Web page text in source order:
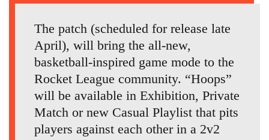
The patch (scheduled for release late
April), will bring the all-new,
basketball-inspired game mode to the
Rocket League community. “Hoops”
will be available in Exhibition, Private
Match or new Casual Playlist that pits
players against each other in a 2v2